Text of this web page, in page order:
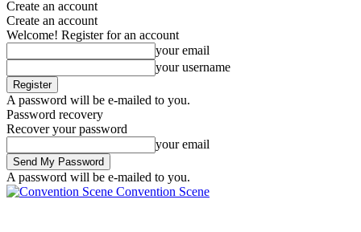
Create an account
Create an account
Welcome! Register for an account
your email
your username
A password will be e-mailed to you.
Password recovery
Recover your password
your email
A password will be e-mailed to you.
Convention Scene